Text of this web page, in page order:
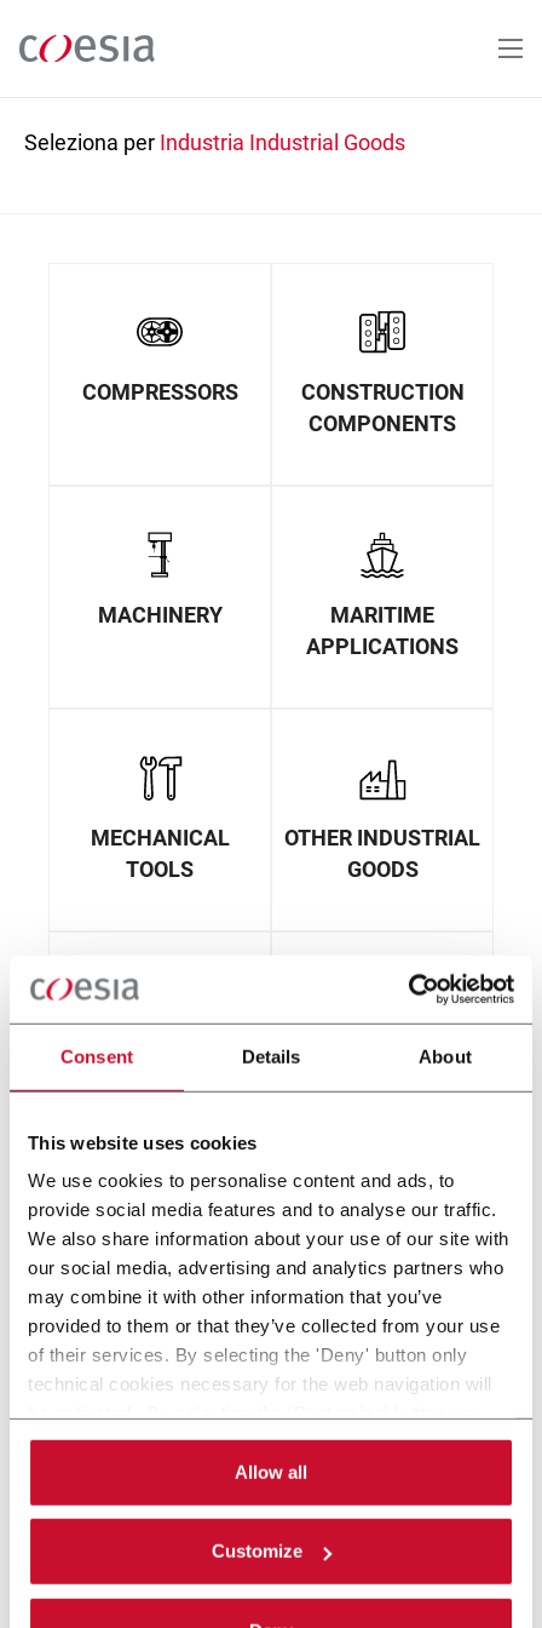
Consent Details About
This website uses cookies
We use cookies to personalise content and ads, to
provide social media features and to analyse our traffic.
We also share information about your use of our site with
our social media, advertising and analytics partners who
may combine it with other information that you’ve
provided to them or that they’ve collected from your use
of their services. By selecting the 'Deny' button only
technical cookies necessary for the web navigation will
can choose the single categories of cookies to be
activated. Read the completecookie policy
Allow all
Customize
contenuto
Seleziona per Industria Industrial Goods
COMPRESSORS
CONSTRUCTION
COMPONENTS
MACHINERY
MARITIME
APPLICATIONS
MECHANICAL
TOOLS
OTHER INDUSTRIAL
GOODS
PACKAGING
MATERIAL
ROBOTICS